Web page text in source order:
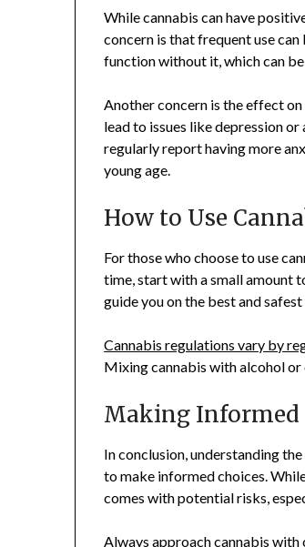
While cannabis can have
concern is that frequent use can
function without it, which can be
Another concern is the effect
lead to issues like depression
regularly report having more
young age.
How to Use
For those who choose to use
time, start with a small amount
guide you on the best and safest
Cannabis regulations vary by
Mixing cannabis with alcohol or
Making Informed
In conclusion, understanding
to make informed choices.
comes with potential risks,
Always approach cannabis